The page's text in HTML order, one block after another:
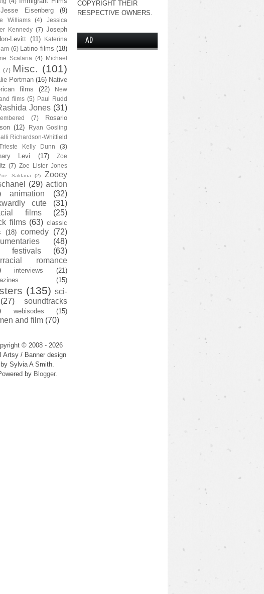
Jesse Eisenberg (9)
Williams (4)
Jessica
Kennedy (7) Joseph
Levitt (11)
Katerina
(6) Latino films (18)
Scafaria (4) Michael
(7) Misc. (101)
Portman (16) Native
films
(22)
New
films (5) Paul Rudd
Jones (31)
(7)
Rosario
(12)
Ryan Gosling
Richardson-Whitfield
Kelly Dunn (3)
Levi (17)
Zoe
(7) Zoe Lister Jones
Saldana (2)
Zooey
(29) action
animation
(32)
cute
(31)
films
(25)
films (63) classic
(18) comedy (72)
(48)
festivals
(63)
romance
interviews
(21)
(15)
(135) sci-
(27)
soundtracks
webisodes (15)
and film (70)
© 2008 - 2026
Artsy / Banner design
by Sylvia A Smith.
by Blogger.
COPYRIGHT THEIR
RESPECTIVE OWNERS.
AD